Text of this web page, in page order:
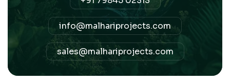
info@malhariprojects.com
sales@malhariprojects.com